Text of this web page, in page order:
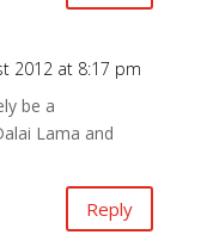
2012 at 8:17 pm
be a
Lama and
Reply